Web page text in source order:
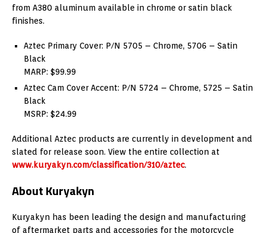
from A380 aluminum available in chrome or satin black
finishes.
Aztec Primary Cover: P/N 5705 – Chrome, 5706 – Satin
Black
MARP: $99.99
Aztec Cam Cover Accent: P/N 5724 – Chrome, 5725 – Satin
Black
MSRP: $24.99
Additional Aztec products are currently in development and
slated for release soon. View the entire collection at
www.kuryakyn.com/classification/310/aztec.
About Kuryakyn
Kuryakyn has been leading the design and manufacturing
of aftermarket parts and accessories for the motorcycle